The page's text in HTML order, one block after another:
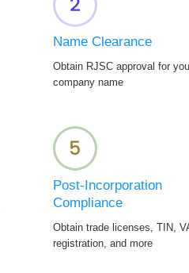
Name Clearance
Obtain RJSC approval for
company name
Post-Incorporation
Compliance
Obtain trade licenses, TIN,
registration, and more